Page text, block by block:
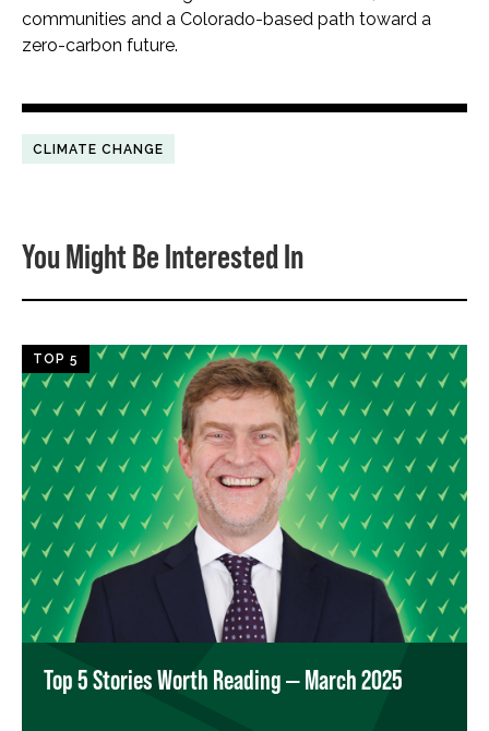
communities and a Colorado-based path toward a
zero-carbon future.
CLIMATE CHANGE
You Might Be Interested In
TOP 5
Top 5 Stories Worth Reading — March 2025